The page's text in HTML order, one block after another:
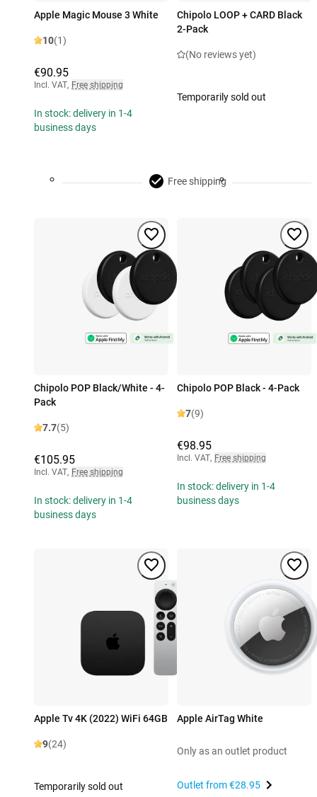
Apple Magic Mouse 3 White
10(1)
€90.95
Incl. VAT, Free shipping
In stock: delivery in 1-4
business days
Chipolo LOOP + CARD Black
2-Pack
(No reviews yet)
Temporarily sold out
Free shipping
Chipolo POP Black/White - 4-
Pack
7.7(5)
€105.95
Incl. VAT, Free shipping
In stock: delivery in 1-4
business days
Chipolo POP Black - 4-Pack
7(9)
€98.95
Incl. VAT, Free shipping
In stock: delivery in 1-4
business days
Apple Tv 4K (2022) WiFi 64GB
9(24)
Temporarily sold out
Apple AirTag White
Only as an outlet product
Outlet from€28.95